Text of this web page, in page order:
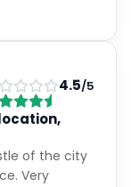
4.5/5
of the city
Very